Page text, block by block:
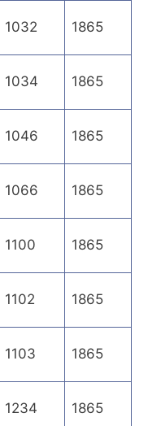
1032 1865
1034 1865
1046 1865
1066 1865
1100 1865
1102 1865
1103 1865
1234 1865